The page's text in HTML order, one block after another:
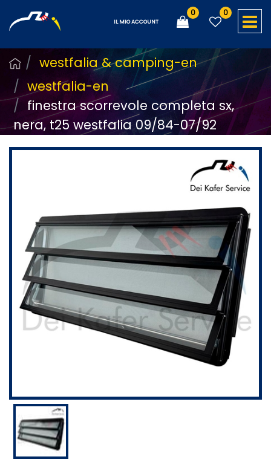
IL MIO ACCOUNT
0 0
westfalia & camping-en
westfalia-en
finestra scorrevole completa sx,
nera, t25 westfalia 09/84-07/92